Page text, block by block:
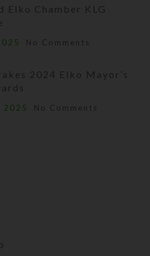
Elko Chamber KLG
No Comments
2024 Elko Mayor’s
2025 No Comments